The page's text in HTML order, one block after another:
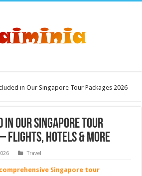
in Our Singapore Tour Packages 2026 –
in Our Singapore Tour
Flights, Hotels & More
Travel
comprehensive Singapore tour